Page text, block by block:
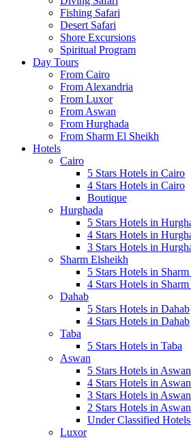
Fishing Safari
Desert Safari
Shore Excursions
Spiritual Program
Day Tours
From Cairo
From Alexandria
From Luxor
From Aswan
From Hurghada
From Sharm El Sheikh
Hotels
Cairo
5 Stars Hotels in Cairo
4 Stars Hotels in Cairo
Boutique
Hurghada
5 Stars Hotels in
4 Stars Hotels in
3 Stars Hotels in
Sharm Elsheikh
5 Stars Hotels in
4 Stars Hotels in
Dahab
5 Stars Hotels in Dahab
4 Stars Hotels in Dahab
Taba
5 Stars Hotels in Taba
Aswan
5 Stars Hotels in Aswan
4 Stars Hotels in Aswan
3 Stars Hotels in Aswan
2 Stars Hotels in Aswan
Under Classified
Luxor